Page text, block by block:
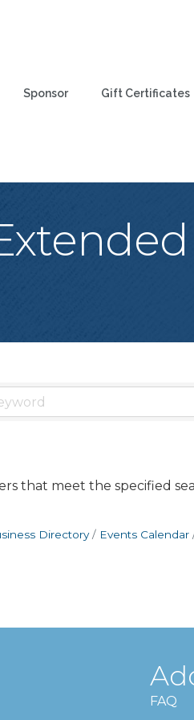
Sponsor Gift Certificates
that meet the specified
Directory Events Calendar
FAQ